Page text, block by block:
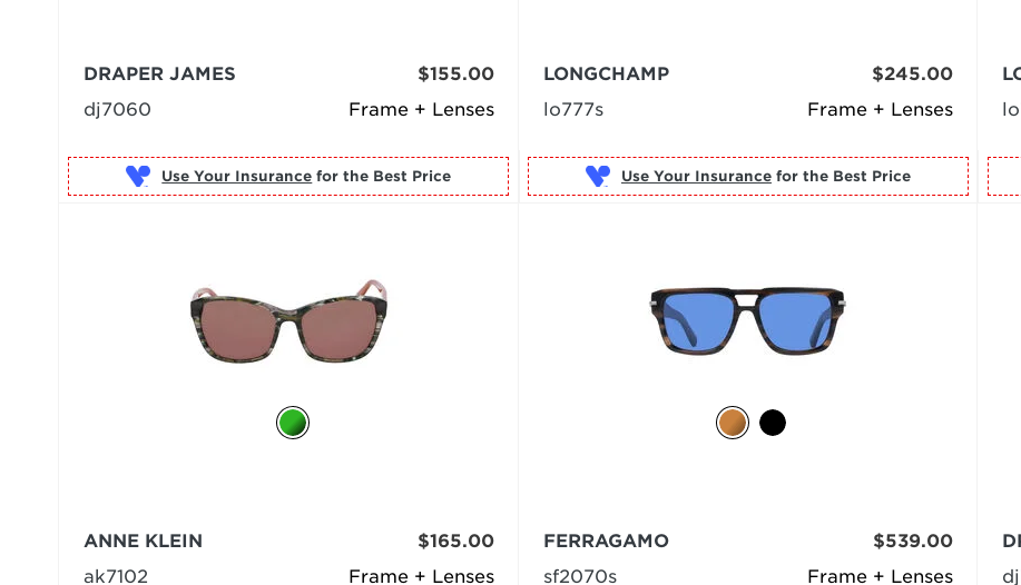
Frame + Lenses
DRAPER JAMES
dj7060
$155.00
Use Your Insurance
Frame + Lenses
LONGCHAMP
lo777s
$245.00
Use Your Insurance for the Best Price
Frame + Lenses
ANNE KLEIN
ak7102
$165.00
Frame + Lenses
FERRAGAMO
sf2070s
$539.00